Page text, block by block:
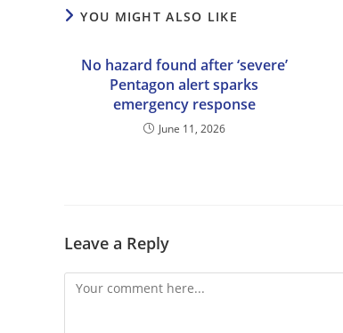
YOU MIGHT ALSO LIKE
No hazard found after ‘severe’
Pentagon alert sparks
emergency response
June 11, 2026
Leave a Reply
Comment